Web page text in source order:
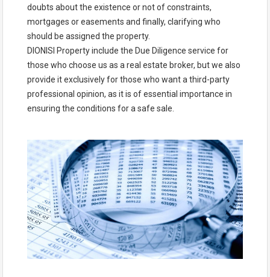
doubts about the existence or not of constraints,
mortgages or easements and finally, clarifying who
should be assigned the property.
DIONISI Property include the Due Diligence service for
those who choose us as a real estate broker, but we also
provide it exclusively for those who want a third-party
professional opinion, as it is of essential importance in
ensuring the conditions for a safe sale.